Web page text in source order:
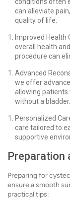
can alleviate
quality of life.
Improved Health
overall health
procedure can
Advanced
we offer
allowing
without a bladder.
Personalized
care tailored to
supportive
Preparation
Preparing for
ensure a smooth
practical tips: